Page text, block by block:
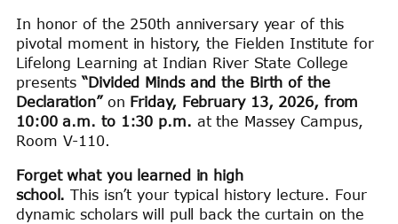
In honor of the 250th anniversary year of this
pivotal moment in history, the Fielden Institute for
Lifelong Learning at Indian River State College
presents“Divided Minds and the Birth of the
Declaration”on Friday, February 13, 2026, from
10:00 a.m. to 1:30 p.m. at the Massey Campus,
Room V-110.
Forget what you learned in high
school. This isn’t your typical history lecture. Four
dynamic scholars will pull back the curtain on the